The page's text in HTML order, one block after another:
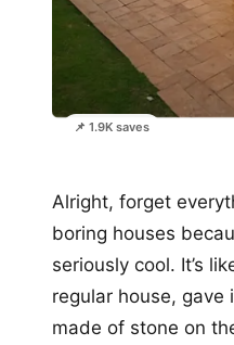
📌 1.9K saves
Alright, forget
boring houses
seriously cool. It’s
regular house, gave
made of stone on